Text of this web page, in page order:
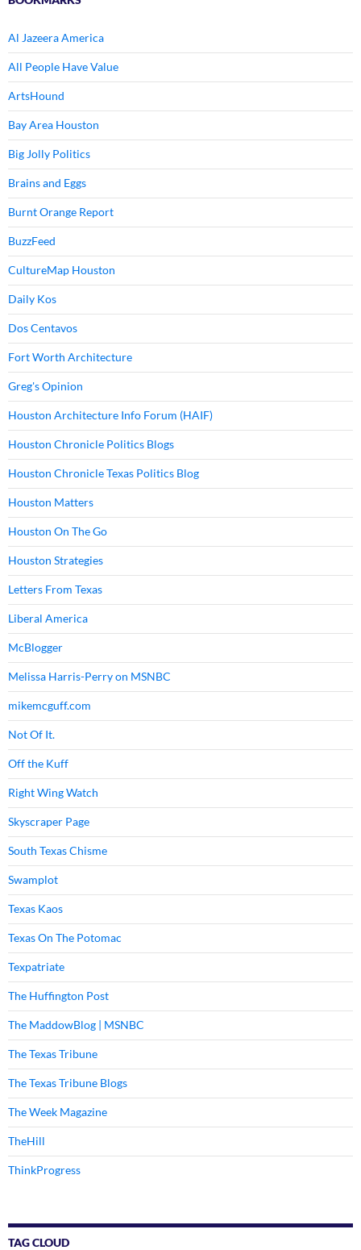
Al Jazeera America
All People Have Value
ArtsHound
Bay Area Houston
Big Jolly Politics
Brains and Eggs
Burnt Orange Report
BuzzFeed
CultureMap Houston
Daily Kos
Dos Centavos
Fort Worth Architecture
Greg's Opinion
Houston Architecture Info Forum (HAIF)
Houston Chronicle Politics Blogs
Houston Chronicle Texas Politics Blog
Houston Matters
Houston On The Go
Houston Strategies
Letters From Texas
Liberal America
McBlogger
Melissa Harris-Perry on MSNBC
mikemcguff.com
Not Of It.
Off the Kuff
Right Wing Watch
Skyscraper Page
South Texas Chisme
Swamplot
Texas Kaos
Texas On The Potomac
Texpatriate
The Huffington Post
The MaddowBlog | MSNBC
The Texas Tribune
The Texas Tribune Blogs
The Week Magazine
TheHill
ThinkProgress
TAG CLOUD